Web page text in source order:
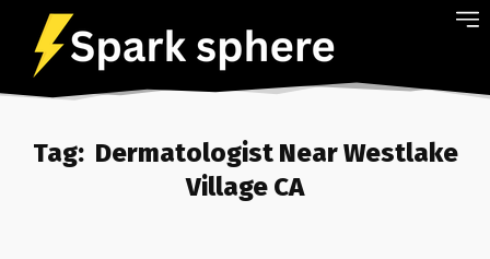
Tag: Dermatologist Near Westlake
Village CA